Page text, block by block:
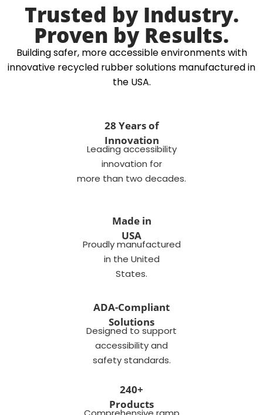
Trusted by Industry.
Proven by Results.
Building safer, more accessible environments with
innovative recycled rubber solutions manufactured in
the USA.
28 Years of
Innovation
Leading accessibility
innovation for
more than two decades.
Made in
USA
Proudly manufactured
in the United
States.
ADA-Compliant
Solutions
Designed to support
accessibility and
safety standards.
240+
Products